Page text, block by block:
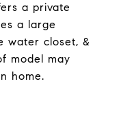
a private
a large
water closet, &
model may
home.